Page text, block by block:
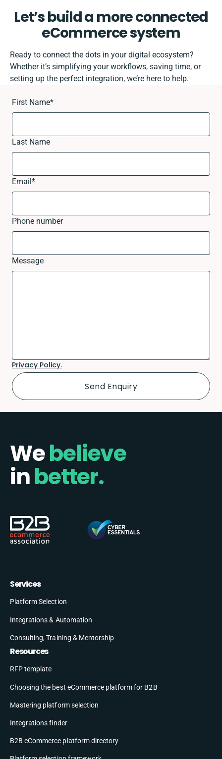
Let’s build a more connected
eCommerce system
Ready to connect the dots in your digital ecosystem?
Whether it’s simplifying your workflows, saving time, or
setting up the perfect integration, we’re here to help.
First Name*
Last Name
Email*
Phone number
Message
Privacy Policy.
Webelieve
inbetter.
Services
Platform Selection
Integrations & Automation
Consulting, Training & Mentorship
Resources
RFP template
Choosing the best eCommerce platform for B2B
Mastering platform selection
Integrations finder
B2B eCommerce platform directory